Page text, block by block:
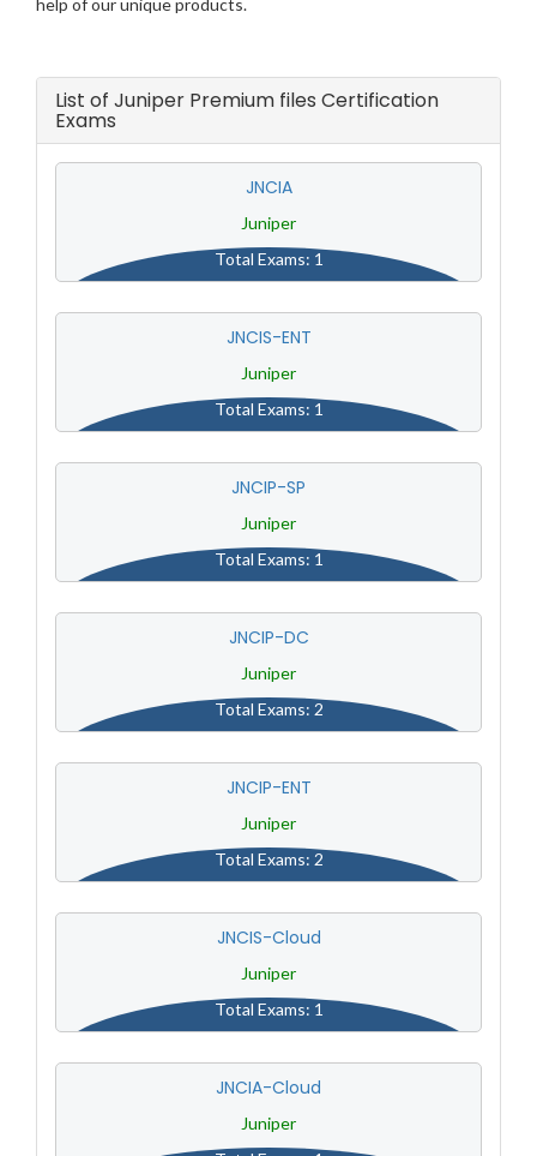
help of our unique products.
List of Juniper Premium files Certification
Exams
JNCIA
Juniper
Total Exams: 1
JNCIS-ENT
Juniper
Total Exams: 1
JNCIP-SP
Juniper
Total Exams: 1
JNCIP-DC
Juniper
Total Exams: 2
JNCIP-ENT
Juniper
Total Exams: 2
JNCIS-Cloud
Juniper
Total Exams: 1
JNCIA-Cloud
Juniper